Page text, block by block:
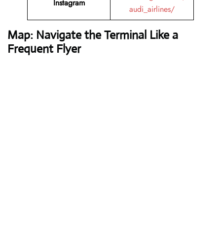
Instagram
audi_airlines/
Map: Navigate the Terminal Like a
Frequent Flyer